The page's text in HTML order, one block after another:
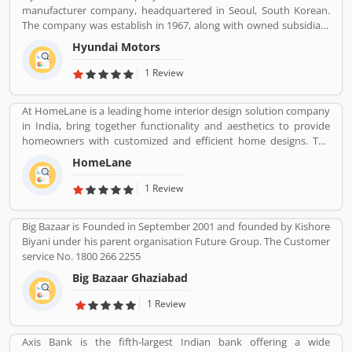
are professional designed and performing very good during work
in the field or road as per various customers feedback. The
company is providing trusted products in India and zero
customers complain ratio in the country.
manufacturer company, headquartered in Seoul, South Korean.
The company was establish in 1967, along with owned subsidiary
Kia motors and owned luxury subsidiary Genesis Motor 100%,
altogether comprise the Hyundai Motor Group. It is the
worldâ€™s largest integrated automobile manufacturing unit in
75,000 employee globally and product sold in 193 countries with
5,000 dealerships and showrooms. Hyundai cars are using globally
with best performance; many users have submitted their
feedback and experience online. Few of them are customers
complain about the services. Overall the automobile products
and performance are very trusted.
Hyundai Motors
1 Review
At HomeLane is a leading home interior design solution company
in India, bring together functionality and aesthetics to provide
homeowners with customized and efficient home designs. The
home designers are experienced professionals and specialize in
home interior designs and home dÃ©cor, and help you create a
personalized home to suit your lifestyle. We are here to help you
and style. All our products come with a 5-year warranty along with
unwavering support and maintenance services.
HomeLane
1 Review
Big Bazaar is Founded in September 2001 and founded by Kishore
Biyani under his parent organisation Future Group. The Customer
service No. 1800 266 2255
Big Bazaar Ghaziabad
1 Review
Axis Bank is the fifth-largest Indian bank offering a wide